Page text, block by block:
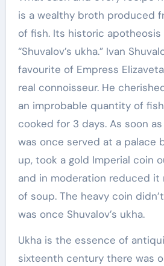
is a wealthy broth produced
of fish. Its historic apotheosis
“Shuvalov’s ukha.” Ivan
favourite of Empress
real connoisseur. He
an improbable quantity of
cooked for 3 days. As soon
was once served at a palace
up, took a gold Imperial coin
and in moderation reduced it
of soup. The heavy coin
was once Shuvalov’s ukha.
Ukha is the essence of
sixteenth century there was